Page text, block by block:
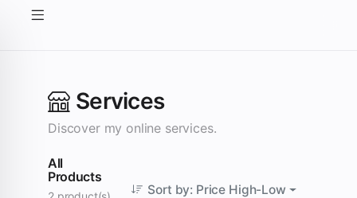
Services
Discover my online services.
All
Products
Sort by: Price High-Low